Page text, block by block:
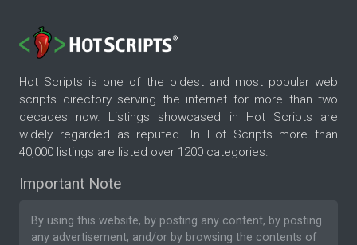
Hot Scripts is one of the oldest and most popular web
scripts directory serving the internet for more than two
decades now. Listings showcased in Hot Scripts are
widely regarded as reputed. In Hot Scripts more than
40,000 listings are listed over 1200 categories.
Important Note
By using this website, by posting any content, by posting
any advertisement, and/or by browsing the contents of